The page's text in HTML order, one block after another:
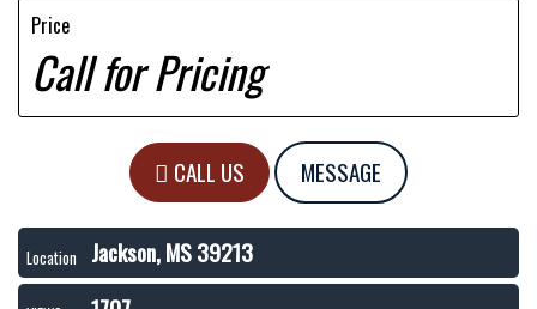
Price
Call for Pricing
CALL US MESSAGE
Location Jackson, MS 39213